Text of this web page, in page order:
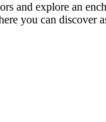
and explore an
you can discover